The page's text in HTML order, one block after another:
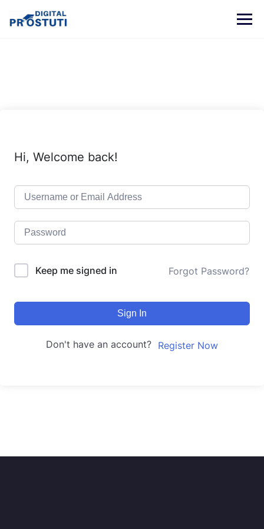
content
Hi, Welcome back!
Keep me signed in Forgot Password?
Sign In
Don't have an account? Register Now